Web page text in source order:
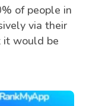
of people in
via their
it would be